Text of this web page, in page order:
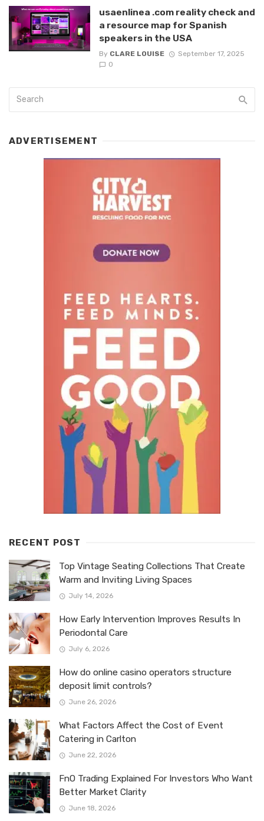
usaenlinea .com reality check and
a resource map for Spanish
speakers in the USA
By CLARE LOUISE
September 17, 2025
0
ADVERTISEMENT
RECENT POST
Top Vintage Seating Collections That Create
Warm and Inviting Living Spaces
July 14, 2026
How Early Intervention Improves Results In
Periodontal Care
July 6, 2026
How do online casino operators structure
deposit limit controls?
June 26, 2026
What Factors Affect the Cost of Event
Catering in Carlton
June 22, 2026
FnO Trading Explained For Investors Who Want
Better Market Clarity
June 18, 2026